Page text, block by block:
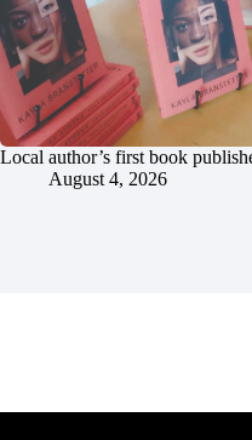
Local author’s first book
August 4, 2026